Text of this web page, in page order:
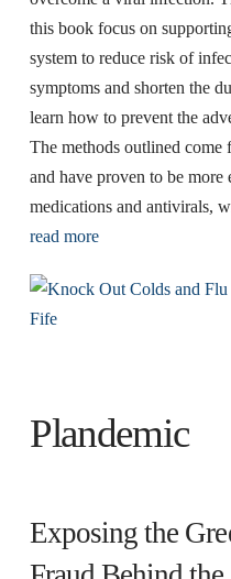
this book focus on
system to reduce risk of
symptoms and shorten the
learn how to prevent the
The methods outlined come
and have proven to be more
medications and antivirals,
read more
Plandemic
Exposing the